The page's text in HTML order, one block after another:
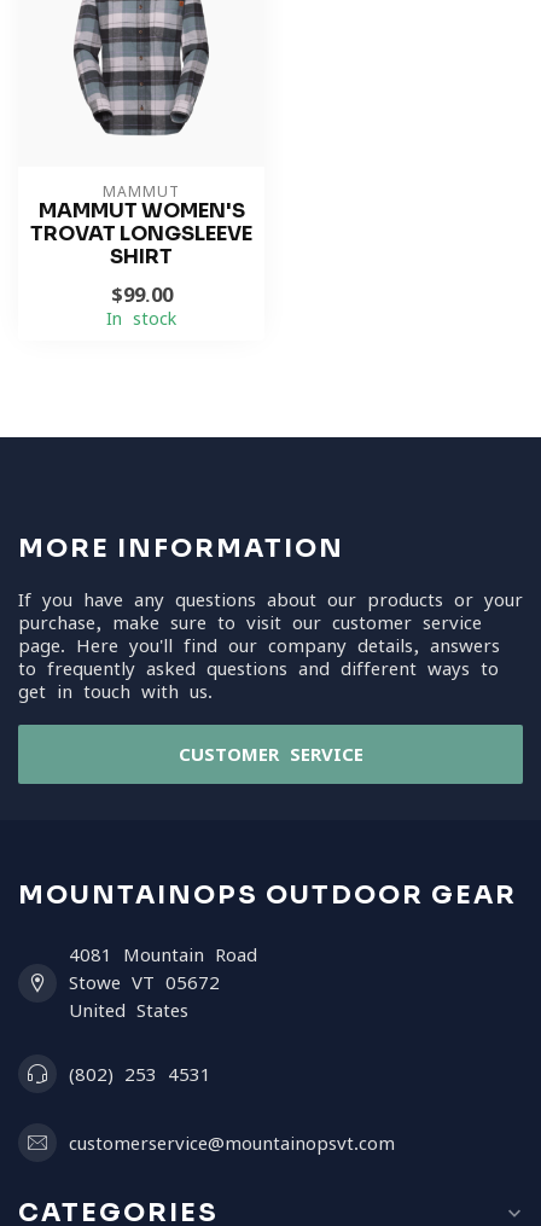
MAMMUT
MAMMUT WOMEN'S
TROVAT LONGSLEEVE
SHIRT
$99.00
In stock
MORE INFORMATION
If you have any questions about our products or your
purchase, make sure to visit our customer service
page. Here you'll find our company details, answers
to frequently asked questions and different ways to
get in touch with us.
CUSTOMER SERVICE
MOUNTAINOPS OUTDOOR GEAR
4081 Mountain Road
Stowe VT 05672
United States
(802) 253 4531
customerservice@mountainopsvt.com
CATEGORIES